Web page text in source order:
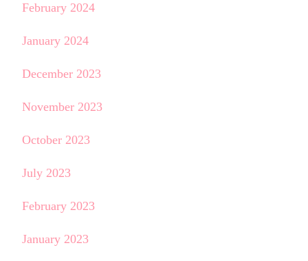
February 2024
January 2024
December 2023
November 2023
October 2023
July 2023
February 2023
January 2023